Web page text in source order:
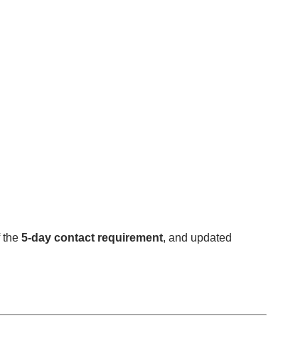
the 5-day contact requirement, and updated